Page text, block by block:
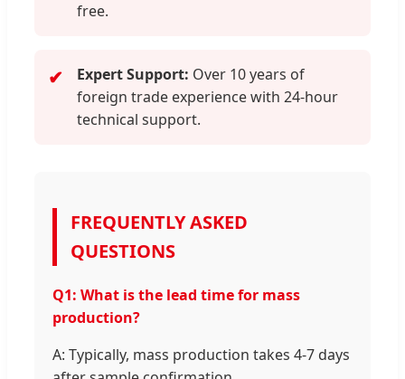
free.
✔ Expert Support: Over 10 years of
foreign trade experience with 24-hour
technical support.
FREQUENTLY ASKED
QUESTIONS
Q1: What is the lead time for mass
production?
A: Typically, mass production takes 4-7 days